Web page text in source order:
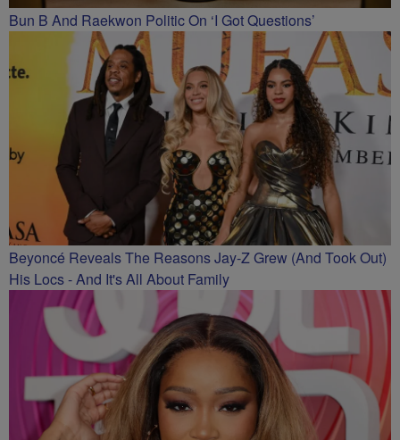
Bun B And Raekwon Politic On ‘I Got Questions’
Beyoncé Reveals The Reasons Jay-Z Grew (And Took Out)
His Locs - And It's All About Family